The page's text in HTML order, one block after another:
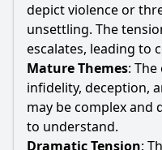
depict violence or
unsettling. The
escalates, leading to
Mature Themes:
infidelity, deception,
may be complex
to understand.
Dramatic Tension: